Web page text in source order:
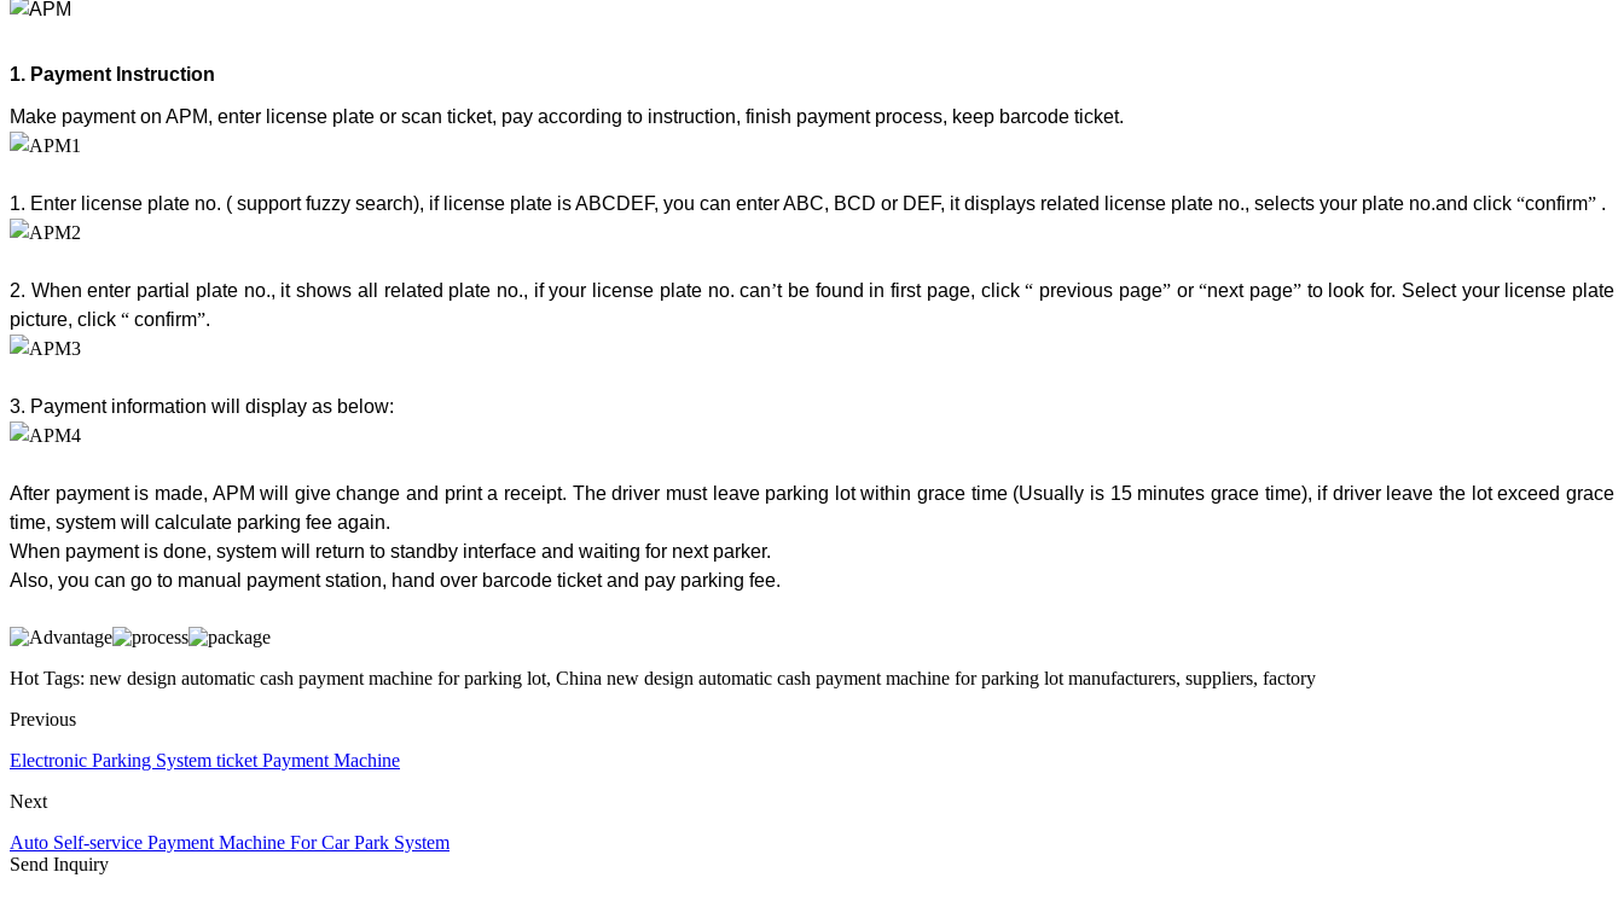
1. Payment Instruction
Make payment on APM, enter license plate or scan ticket, pay according to instruction, finish payment process, keep barcode ticket.
1. Enter license plate no. ( support fuzzy search), if license plate is ABCDEF, you can enter ABC, BCD or DEF, it displays related license plate no., selects your plate no.and click “confirm” .
2. When enter partial plate no., it shows all related plate no., if your license plate no. can’t be found in first page, click “ previous page”or “next page” to look for. Select your license plate
picture, click “ confirm”.
3. Payment information will display as below:
After payment is made, APM will give change and print a receipt. The driver must leave parking lot within grace time (Usually is 15 minutes grace time), if driver leave the lot exceed grace
time, system will calculate parking fee again.
When payment is done, system will return to standby interface and waiting for next parker.
Also, you can go to manual payment station, hand over barcode ticket and pay parking fee.
Hot Tags: new design automatic cash payment machine for parking lot, China new design automatic cash payment machine for parking lot manufacturers, suppliers, factory
Previous
Electronic Parking System ticket Payment Machine
Next
Auto Self-service Payment Machine For Car Park System
Send Inquiry